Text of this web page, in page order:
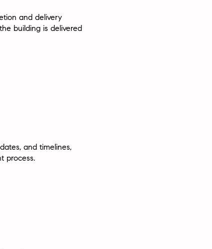
and delivery
building is delivered
and timelines,
process.